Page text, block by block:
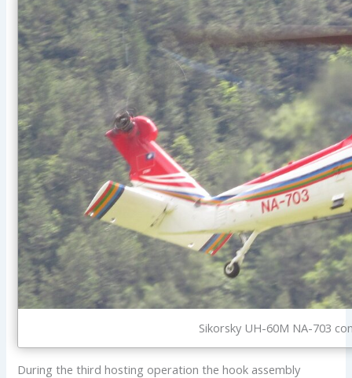
Sikorsky UH-60M NA-703
During the third hosting operation the hook assembly